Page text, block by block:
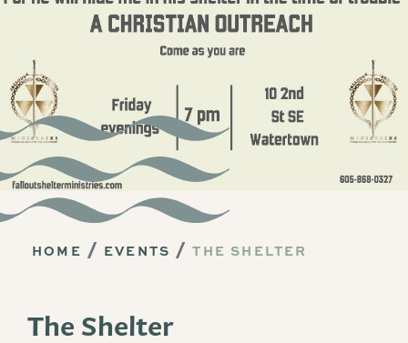
HOME EVENTS THE SHELTER
The Shelter